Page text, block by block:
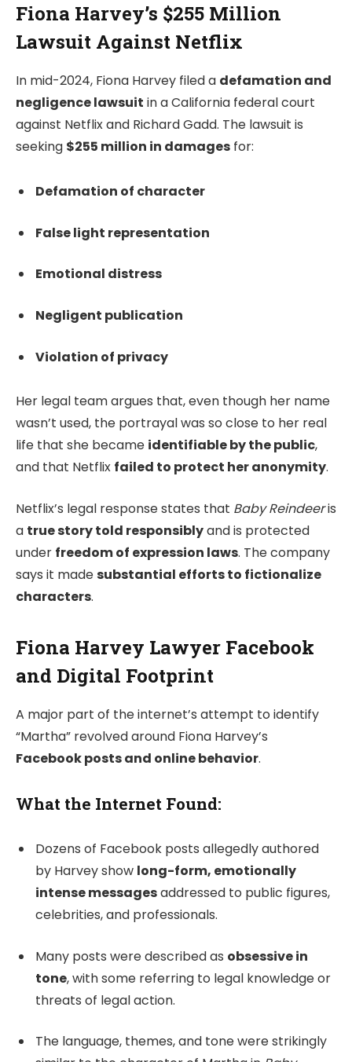
Fiona Harvey’s $255 Million
Lawsuit Against Netflix
In mid-2024, Fiona Harvey filed a defamation and
negligence lawsuit in a California federal court
against Netflix and Richard Gadd. The lawsuit is
seeking $255 million in damages for:
Defamation of character
False light representation
Emotional distress
Negligent publication
Violation of privacy
Her legal team argues that, even though her name
wasn’t used, the portrayal was so close to her real
life that she became identifiable by the public,
and that Netflix failed to protect her anonymity.
Netflix’s legal response states that Baby Reindeeris
a true story told responsiblyand is protected
under freedom of expression laws. The company
says it madesubstantial efforts to fictionalize
characters.
Fiona Harvey Lawyer Facebook
and Digital Footprint
A major part of the internet’s attempt to identify
“Martha” revolved around Fiona Harvey’s
Facebook posts and online behavior.
What the Internet Found:
Dozens of Facebook posts allegedly authored
by Harvey show long-form, emotionally
intense messagesaddressed to public figures,
celebrities, and professionals.
Many posts were described as obsessive in
tone, with some referring to legal knowledge or
threats of legal action.
The language, themes, and tone were strikingly